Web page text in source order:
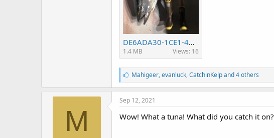
DE6ADA30-1CE1-4192-BA15-F39DA5CD154C.jpeg
1.4 MB Views: 16
L
i
k
e
:
Mahigeer,evanluck,CatchinKelp and 4 others
M
Sep 12, 2021
Wow! What a tuna! What did you catch it on?